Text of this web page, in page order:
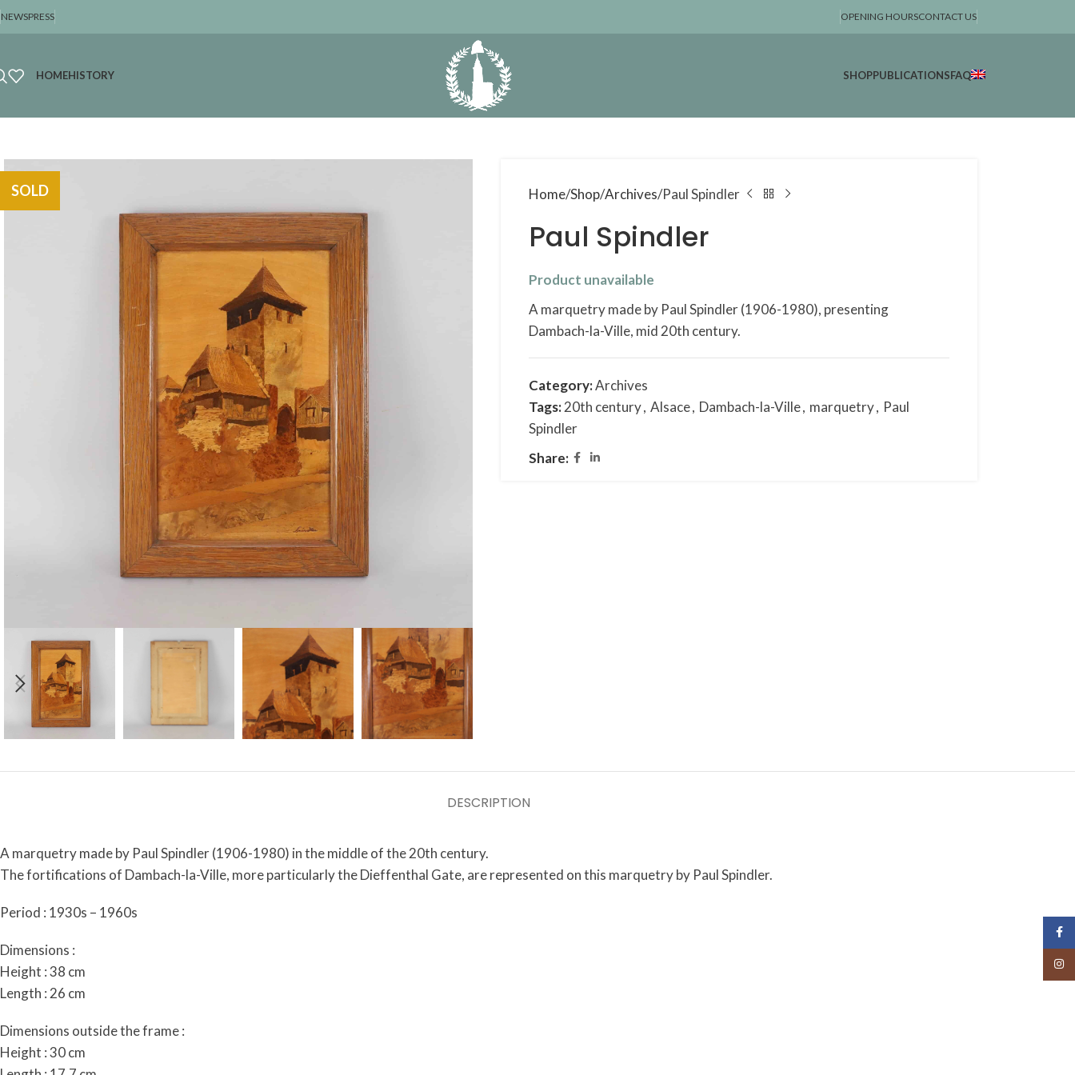
NEWSPRESS OPENING HOURSCONTACT US
HOMEHISTORY SHOPPUBLICATIONSFAQ
SOLD Home Shop Archives Paul Spindler
Paul Spindler
Product unavailable
A marquetry made by Paul Spindler (1906-1980), presenting
Dambach-la-Ville, mid 20th century.
Category:Archives
Tags:20th century, Alsace, Dambach-la-Ville, marquetry, Paul
Spindler
Share:
DESCRIPTION
A marquetry made by Paul Spindler (1906-1980) in the middle of the 20th century.
The fortifications of Dambach-la-Ville, more particularly the Dieffenthal Gate, are represented on this marquetry by Paul Spindler.
Period : 1930s – 1960s
Dimensions :
Height : 38 cm
Length : 26 cm
Dimensions outside the frame :
Height : 30 cm